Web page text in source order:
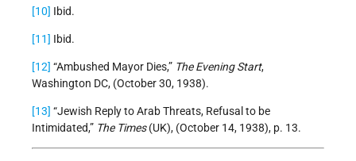
[10] Ibid.
[11] Ibid.
[12] “Ambushed Mayor Dies,” The Evening Start,
Washington DC, (October 30, 1938).
[13] “Jewish Reply to Arab Threats, Refusal to be
Intimidated,” The Times(UK), (October 14, 1938), p. 13.